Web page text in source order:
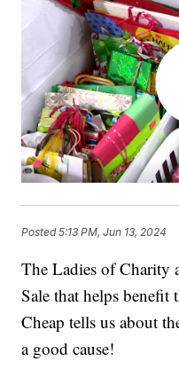
Posted5:13 PM, Jun 13, 2024
The Ladies of Charity
Sale that helps
Cheap tells us about
a good cause!